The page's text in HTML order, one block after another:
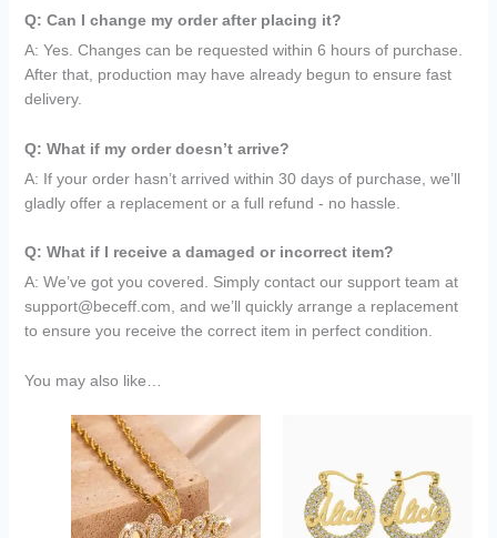
Q: Can I change my order after placing it?
A: Yes. Changes can be requested within 6 hours of purchase.
After that, production may have already begun to ensure fast
delivery.
Q: What if my order doesn’t arrive?
A: If your order hasn’t arrived within 30 days of purchase, we’ll
gladly offer a replacement or a full refund - no hassle.
Q: What if I receive a damaged or incorrect item?
A: We’ve got you covered. Simply contact our support team at
support@beceff.com, and we’ll quickly arrange a replacement
to ensure you receive the correct item in perfect condition.
You may also like…
price
was:
$149.95.
Current
price
is:
$149.95.$69.95.